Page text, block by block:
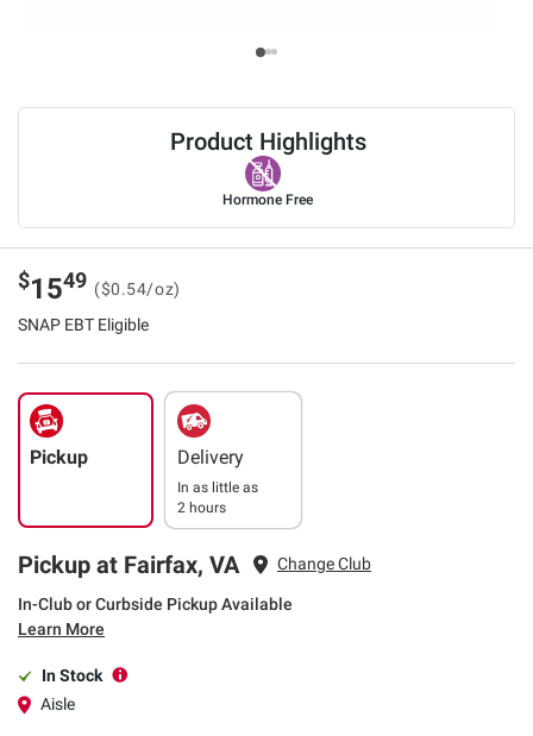
Product Highlights
Hormone Free
$1549 ($0.54/oz)
SNAP EBT Eligible
Pickup Delivery
In as little as
2 hours
Pickup at Fairfax, VA Change Club
In-Club or Curbside Pickup Available
Learn More
In Stock
Aisle